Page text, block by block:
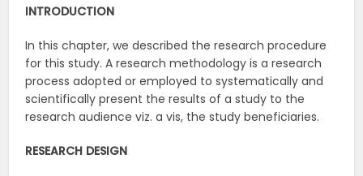
INTRODUCTION
In this chapter, we described the research procedure
for this study. A research methodology is a research
process adopted or employed to systematically and
scientifically present the results of a study to the
research audience viz. a vis, the study beneficiaries.
RESEARCH DESIGN